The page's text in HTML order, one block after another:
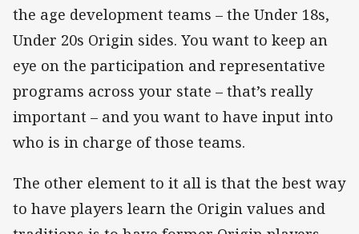
the age development teams – the Under 18s,
Under 20s Origin sides. You want to keep an
eye on the participation and representative
programs across your state – that’s really
important – and you want to have input into
who is in charge of those teams.
The other element to it all is that the best way
to have players learn the Origin values and